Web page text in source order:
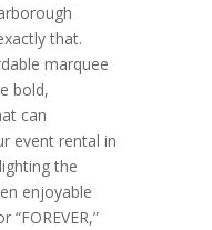
that.
marquee
bold,
can
event rental in
the
enjoyable
“FOREVER,”